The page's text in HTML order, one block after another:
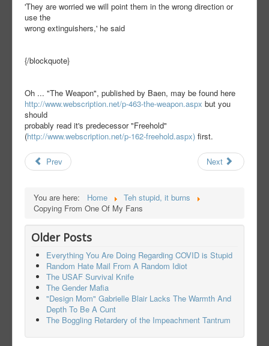
'They are worried we will point them in the wrong direction or
use the
wrong extinguishers,' he said
{/blockquote}
Oh ... "The Weapon", published by Baen, may be found here
http://www.webscription.net/p-463-the-weapon.aspx but you
should
probably read it's predecessor "Freehold"
(http://www.webscription.net/p-162-freehold.aspx) first.
Prev Next
You are here: Home
Teh stupid, it burns
Copying From One Of My Fans
Older Posts
Everything You Are Doing Regarding COVID is Stupid
Random Hate Mail From A Random Idiot
The USAF Survival Knife
The Gender Mafia
"Design Mom" Gabrielle Blair Lacks The Warmth And
Depth To Be A Cunt
The Boggling Retardery of the Impeachment Tantrum